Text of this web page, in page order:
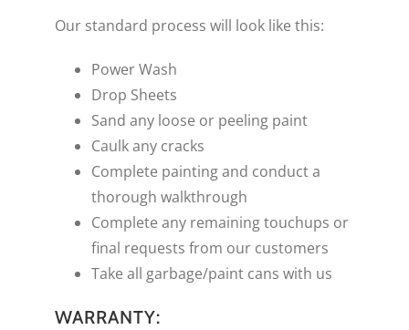
Our standard process will look like this:
Power Wash
Drop Sheets
Sand any loose or peeling paint
Caulk any cracks
Complete painting and conduct a
thorough walkthrough
Complete any remaining touchups or
final requests from our customers
Take all garbage/paint cans with us
WARRANTY: